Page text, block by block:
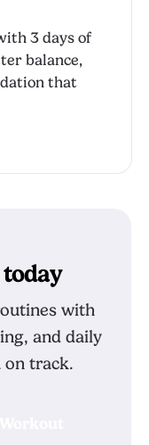
3 days of
balance,
that
with
and daily
on track.